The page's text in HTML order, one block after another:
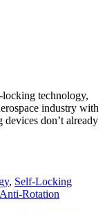
technology,
industry with
don’t already
, Self-Locking
Rotation